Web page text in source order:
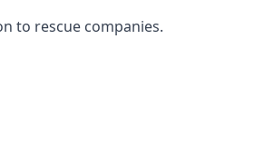
to rescue companies.